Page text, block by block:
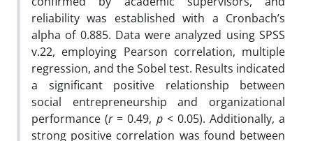
reliability was established with a Cronbach’s
alpha of 0.885. Data were analyzed using SPSS
v.22, employing Pearson correlation, multiple
regression, and the Sobel test. Results indicated
a significant positive relationship between
social entrepreneurship and organizational
performance (r= 0.49, p< 0.05). Additionally, a
strong positive correlation was found between